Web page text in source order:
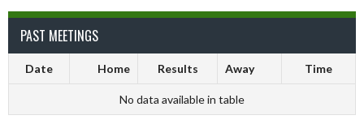
PAST MEETINGS
Date Home Results Away Time
No data available in table